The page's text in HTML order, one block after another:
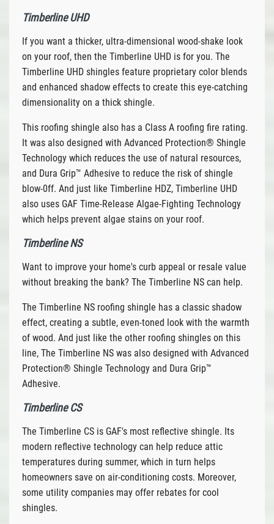
Timberline UHD
If you want a thicker, ultra-dimensional wood-shake look
on your roof, then the Timberline UHD is for you. The
Timberline UHD shingles feature proprietary color blends
and enhanced shadow effects to create this eye-catching
dimensionality on a thick shingle.
This roofing shingle also has a Class A roofing fire rating.
It was also designed with Advanced Protection® Shingle
Technology which reduces the use of natural resources,
and Dura Grip™ Adhesive to reduce the risk of shingle
blow-0ff. And just like Timberline HDZ, Timberline UHD
also uses GAF Time-Release Algae-Fighting Technology
which helps prevent algae stains on your roof.
Timberline NS
Want to improve your home's curb appeal or resale value
without breaking the bank? The Timberline NS can help.
The Timberline NS roofing shingle has a classic shadow
effect, creating a subtle, even-toned look with the warmth
of wood. And just like the other roofing shingles on this
line, The Timberline NS was also designed with Advanced
Protection® Shingle Technology and Dura Grip™
Adhesive.
Timberline CS
The Timberline CS is GAF's most reflective shingle. Its
modern reflective technology can help reduce attic
temperatures during summer, which in turn helps
homeowners save on air-conditioning costs. Moreover,
some utility companies may offer rebates for cool
shingles.